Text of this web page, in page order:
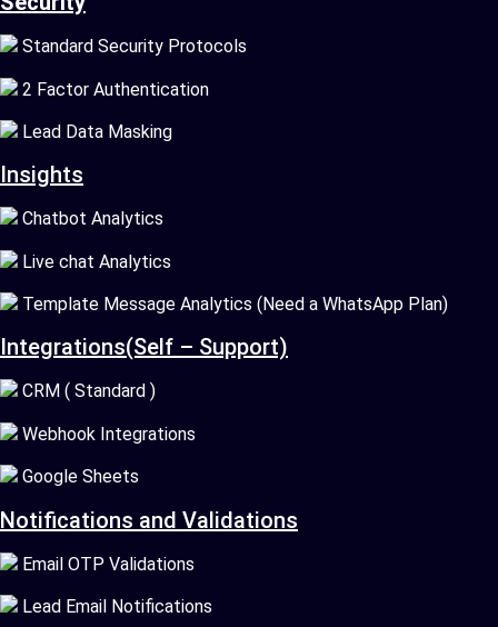
Standard Security Protocols
2 Factor Authentication
Lead Data Masking
Insights
Chatbot Analytics
Live chat Analytics
Template Message Analytics (Need a WhatsApp Plan)
Integrations(Self – Support)
CRM ( Standard )
Webhook Integrations
Google Sheets
Notifications and Validations
Email OTP Validations
Lead Email Notifications